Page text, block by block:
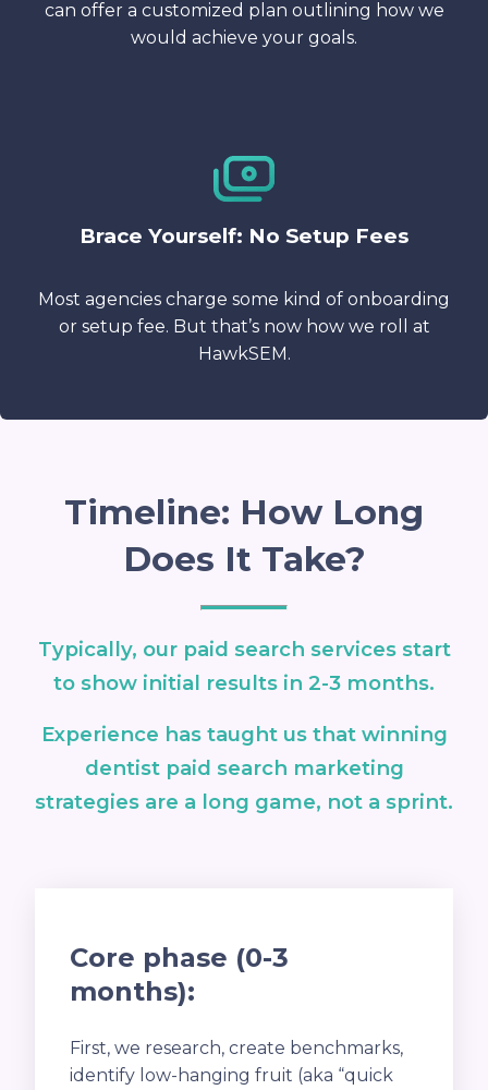
can offer a customized plan outlining how we
would achieve your goals.
Brace Yourself: No Setup Fees
Most agencies charge some kind of onboarding
or setup fee. But that’s now how we roll at
HawkSEM.
Timeline: How Long
Does It Take?
Typically, our paid search services start
to show initial results in 2-3 months.
Experience has taught us that winning
dentist paid search marketing
strategies are a long game, not a sprint.
Core phase (0-3
months):
First, we research, create benchmarks,
identify low-hanging fruit (aka “quick